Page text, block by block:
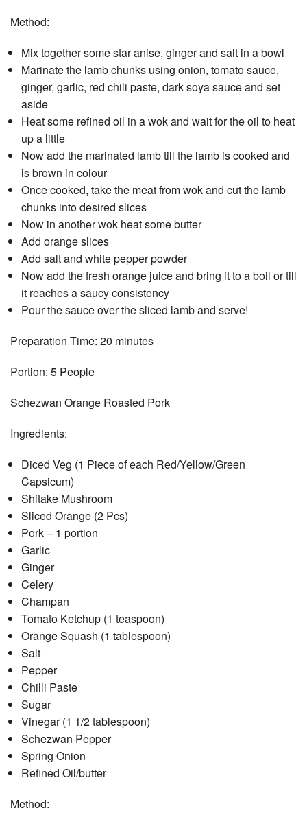
Method:
Mix together some star anise, ginger and salt in a bowl
Marinate the lamb chunks using onion, tomato sauce,
ginger, garlic, red chili paste, dark soya sauce and set
aside
Heat some refined oil in a wok and wait for the oil to heat
up a little
Now add the marinated lamb till the lamb is cooked and
is brown in colour
Once cooked, take the meat from wok and cut the lamb
chunks into desired slices
Now in another wok heat some butter
Add orange slices
Add salt and white pepper powder
Now add the fresh orange juice and bring it to a boil or till
it reaches a saucy consistency
Pour the sauce over the sliced lamb and serve!
Preparation Time: 20 minutes
Portion: 5 People
Schezwan Orange Roasted Pork
Ingredients:
Diced Veg (1 Piece of each Red/Yellow/Green
Capsicum)
Shitake Mushroom
Sliced Orange (2 Pcs)
Pork – 1 portion
Garlic
Ginger
Celery
Champan
Tomato Ketchup (1 teaspoon)
Orange Squash (1 tablespoon)
Salt
Pepper
Chilli Paste
Sugar
Vinegar (1 1/2 tablespoon)
Schezwan Pepper
Spring Onion
Refined Oil/butter
Method: